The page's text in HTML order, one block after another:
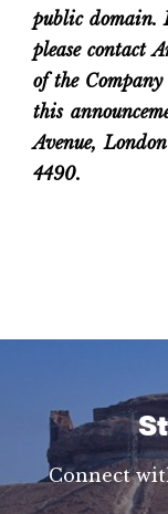
public domain.
please contact
of the
this
Avenue,
4490.
Connect